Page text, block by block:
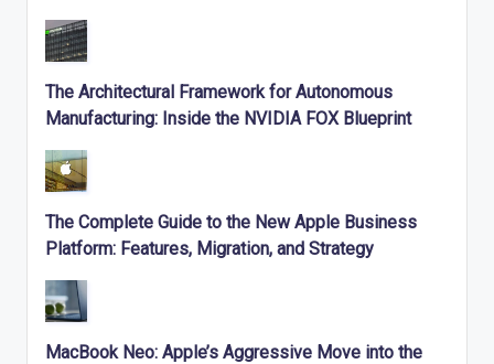
The Architectural Framework for Autonomous
Manufacturing: Inside the NVIDIA FOX Blueprint
The Complete Guide to the New Apple Business
Platform: Features, Migration, and Strategy
MacBook Neo: Apple’s Aggressive Move into the